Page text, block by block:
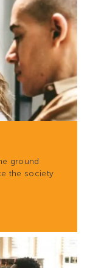
ground
the society